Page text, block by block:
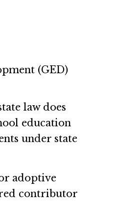
(GED)
law does
education
under state
adoptive
contributor